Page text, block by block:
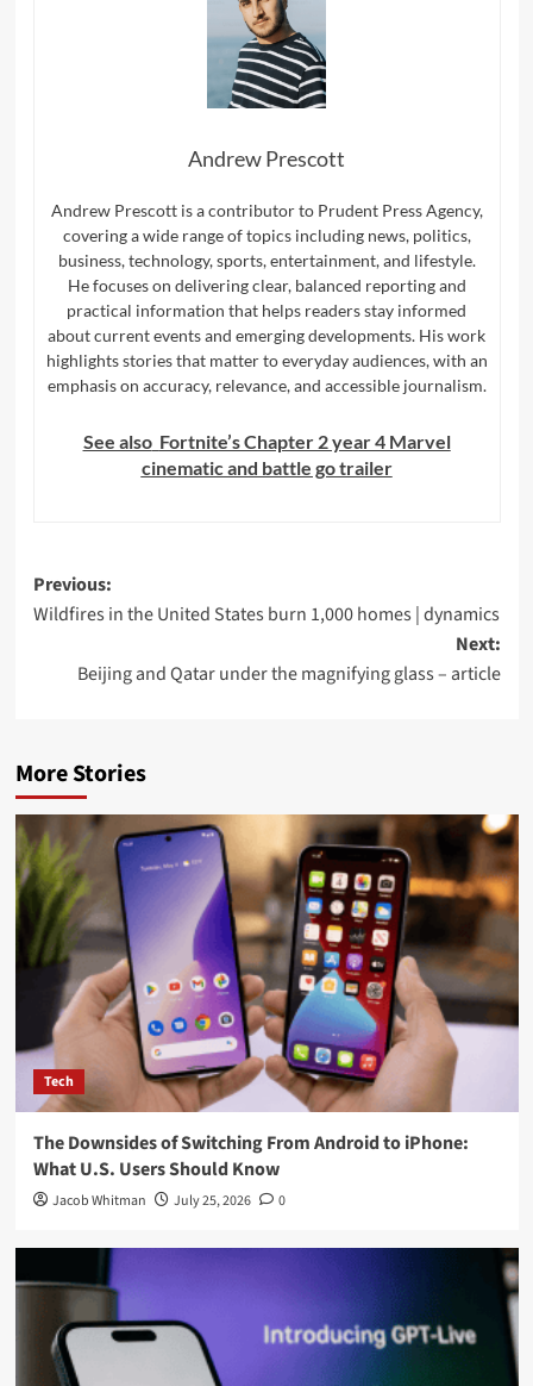
Andrew Prescott
Andrew Prescott is a contributor to Prudent Press Agency,
covering a wide range of topics including news, politics,
business, technology, sports, entertainment, and lifestyle.
He focuses on delivering clear, balanced reporting and
practical information that helps readers stay informed
about current events and emerging developments. His work
highlights stories that matter to everyday audiences, with an
emphasis on accuracy, relevance, and accessible journalism.
See also Fortnite’s Chapter 2 year 4 Marvel
cinematic and battle go trailer
Post
navigation
Previous:
Wildfires in the United States burn 1,000 homes | dynamics
Next:
Beijing and Qatar under the magnifying glass – article
More Stories
Tech
The Downsides of Switching From Android to iPhone:
What U.S. Users Should Know
Jacob Whitman July 25, 2026 0